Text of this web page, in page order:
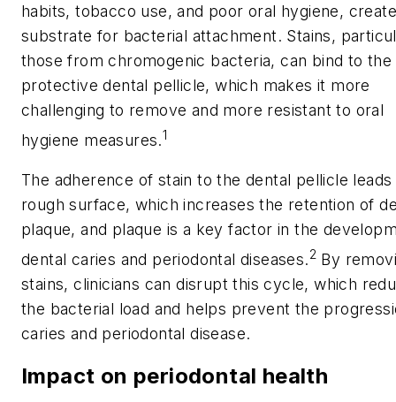
habits, tobacco use, and poor oral hygiene,
substrate for bacterial attachment. Stains,
those from chromogenic bacteria, can bind to the
protective dental pellicle, which makes it more
challenging to remove and more resistant to oral
hygiene measures.1
The adherence of stain to the dental pellicle leads
rough surface, which increases the retention of
plaque, and plaque is a key factor in the
dental caries and periodontal diseases.2 By
stains, clinicians can disrupt this cycle, which
the bacterial load and helps prevent the
caries and periodontal disease.
Impact on periodontal health